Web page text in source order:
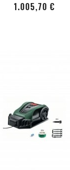
1.005,70 €